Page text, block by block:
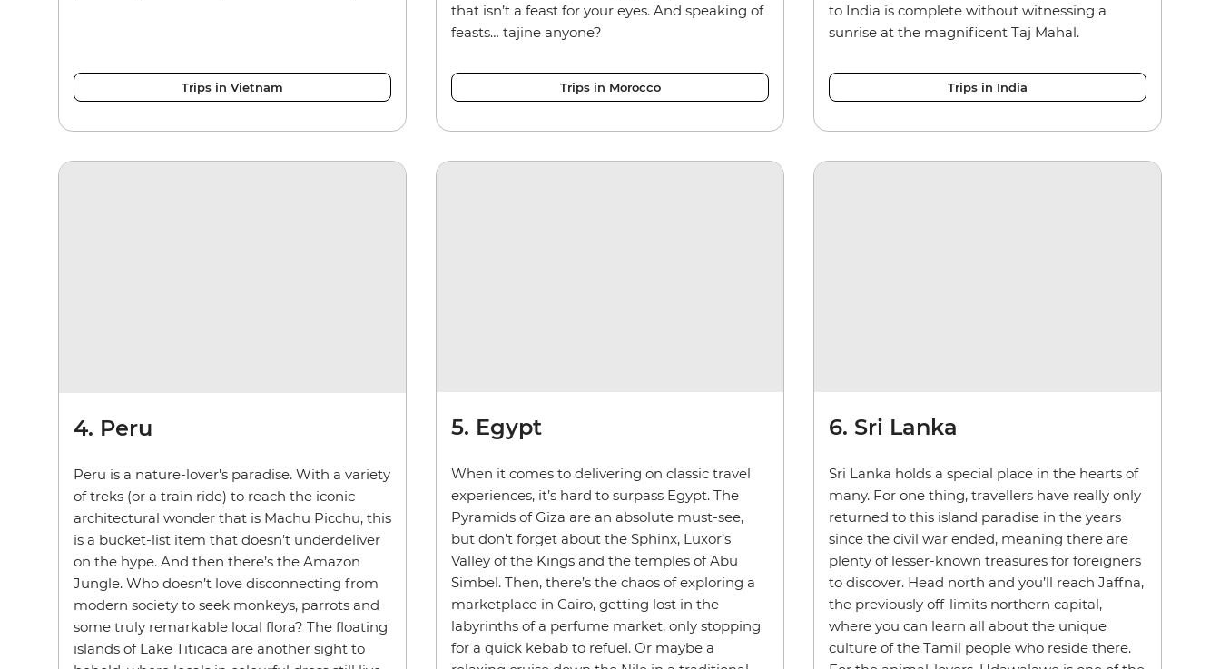
Trips in Vietnam
that isn’t a feast for your eyes. And speaking of
feasts… tajine anyone?
Trips in Morocco
to India is complete without witnessing a
sunrise at the magnificent Taj Mahal.
Trips in India
4. Peru
Peru is a nature-lover's paradise. With a variety
of treks (or a train ride) to reach the iconic
architectural wonder that is Machu Picchu, this
is a bucket-list item that doesn’t underdeliver
on the hype. And then there’s the Amazon
Jungle. Who doesn’t love disconnecting from
modern society to seek monkeys, parrots and
some truly remarkable local flora? The floating
islands of Lake Titicaca are another sight to
5. Egypt
When it comes to delivering on classic travel
experiences, it’s hard to surpass Egypt. The
Pyramids of Giza are an absolute must-see,
but don’t forget about the Sphinx, Luxor’s
Valley of the Kings and the temples of Abu
Simbel. Then, there’s the chaos of exploring a
marketplace in Cairo, getting lost in the
labyrinths of a perfume market, only stopping
for a quick kebab to refuel. Or maybe a
6. Sri Lanka
Sri Lanka holds a special place in the hearts of
many. For one thing, travellers have really only
returned to this island paradise in the years
since the civil war ended, meaning there are
plenty of lesser-known treasures for foreigners
to discover. Head north and you’ll reach Jaffna,
the previously off-limits northern capital,
where you can learn all about the unique
culture of the Tamil people who reside there.